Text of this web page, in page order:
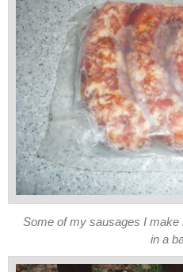
Some of my sausages I
in a